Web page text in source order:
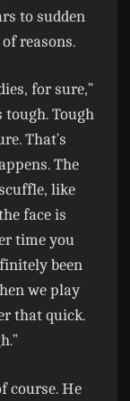
to sudden
reasons.
for sure,”
tough. Tough
That’s
The
like
face is
time you
been
we play
that quick.
course. He